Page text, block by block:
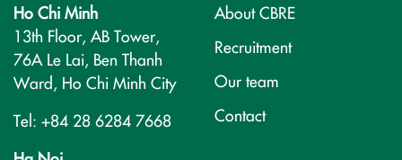
Ho Chi Minh
13th Floor, AB Tower,
76A Le Lai, Ben Thanh
Ward, Ho Chi Minh City
Tel: +84 28 6284 7668
About CBRE
Recruitment
Our team
Contact